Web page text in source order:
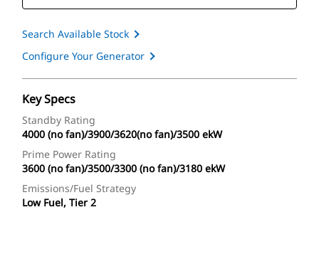
Search Available Stock
Configure Your Generator
Key Specs
Standby Rating
4000 (no fan)/3900/3620(no fan)/3500 ekW
Prime Power Rating
3600 (no fan)/3500/3300 (no fan)/3180 ekW
Emissions/Fuel Strategy
Low Fuel, Tier 2